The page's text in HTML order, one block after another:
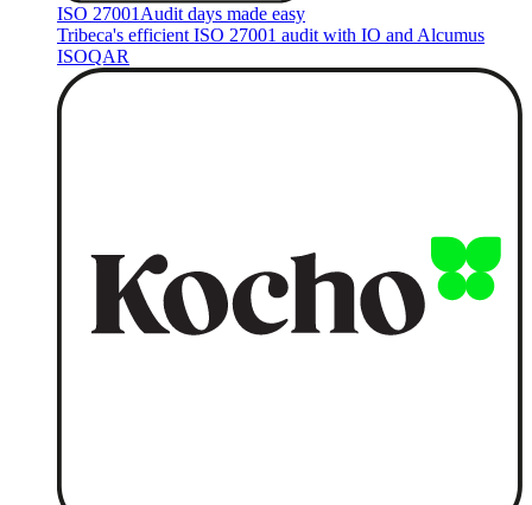
ISO 27001 Audit days made easy
Tribeca's efficient ISO 27001 audit with IO and Alcumus
ISOQAR